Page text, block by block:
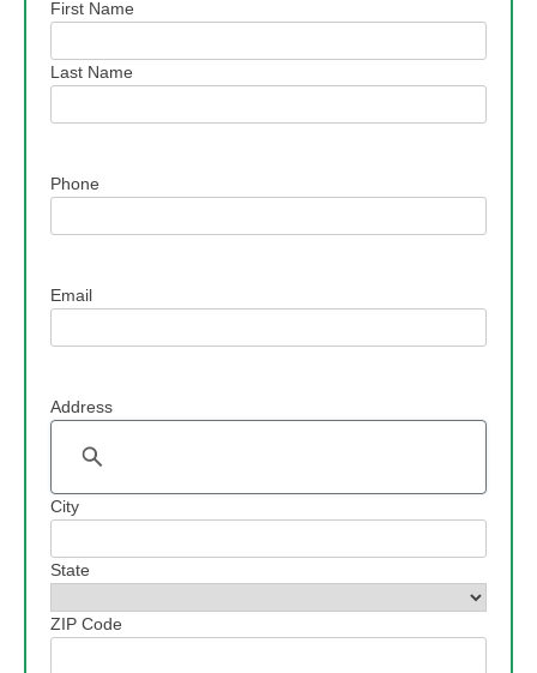
Name
First Name
Last Name
Phone
Email
Address
Address
City
State
ZIP Code